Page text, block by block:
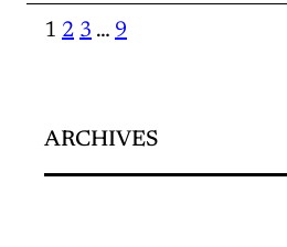
1 2 3 … 9
ARCHIVES